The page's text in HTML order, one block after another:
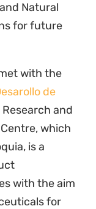
Natural
for future
with the
de
and
which
is a
with the aim
for